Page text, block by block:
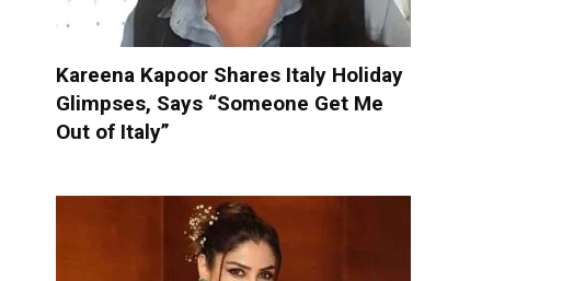
Kareena Kapoor Shares Italy Holiday
Glimpses, Says “Someone Get Me
Out of Italy”